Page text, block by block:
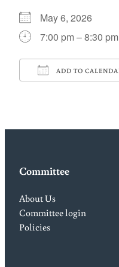
May 6, 2026
7:00 pm – 8:30 pm
ADD TO
Committee
About Us
Committee login
Policies